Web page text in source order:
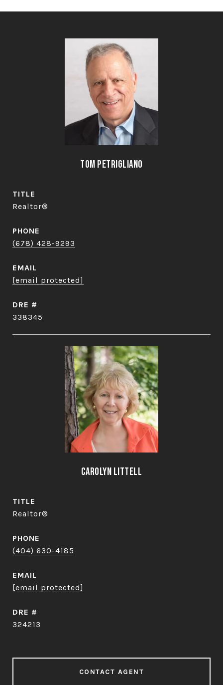
Tom Petrigliano
TITLE
Realtor®
PHONE
(678) 428-9293
EMAIL
[email protected]
DRE #
338345
Carolyn Littell
TITLE
Realtor®
PHONE
(404) 630-4185
EMAIL
[email protected]
DRE #
324213
CONTACT AGENT